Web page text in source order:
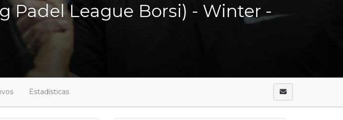
Padel League Borsi) - Winter -
Estadísticas